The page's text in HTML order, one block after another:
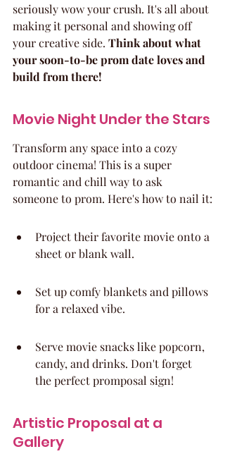
seriously wow your crush. It's all about
making it personal and showing off
your creative side. Think about what
your soon-to-be prom date loves and
build from there!
Movie Night Under the Stars
Transform any space into a cozy
outdoor cinema! This is a super
romantic and chill way to ask
someone to prom. Here's how to nail it:
Project their favorite movie onto a
sheet or blank wall.
Set up comfy blankets and pillows
for a relaxed vibe.
Serve movie snacks like popcorn,
candy, and drinks. Don't forget
the perfect promposal sign!
Artistic Proposal at a
Gallery